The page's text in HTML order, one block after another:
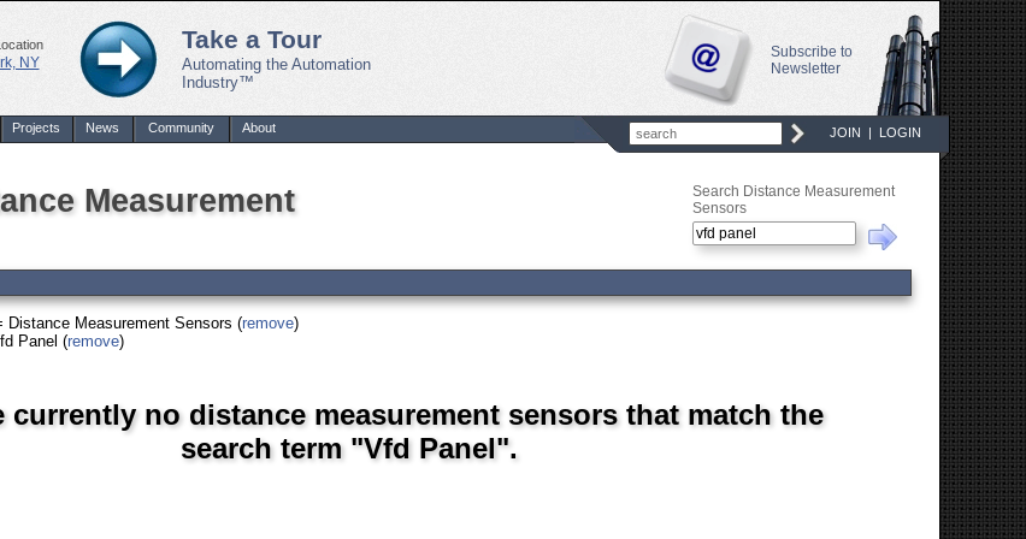
NY
Take a Tour
Automating the Automation
Industry™
Subscribe to
Newsletter
Projects News Community About JOIN | LOGIN
Measurement
Search Distance Measurement
Sensors
Distance Measurement Sensors (remove)
Panel (remove)
currently no distance measurement sensors that match the
search term "Vfd Panel".